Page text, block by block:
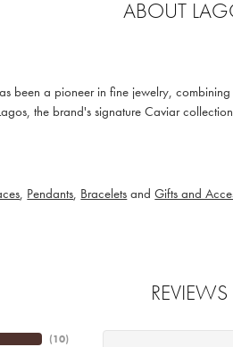
ABOUT
been a pioneer in fine jewelry,
the brand's signature Caviar
, Pendants, Bracelets andGifts and
REVIEWS
(10)